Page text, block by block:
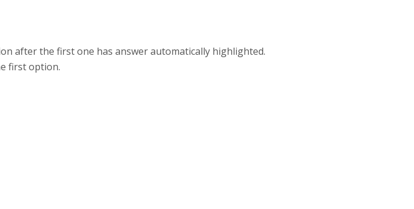
after the first one has answer automatically highlighted.
first option.